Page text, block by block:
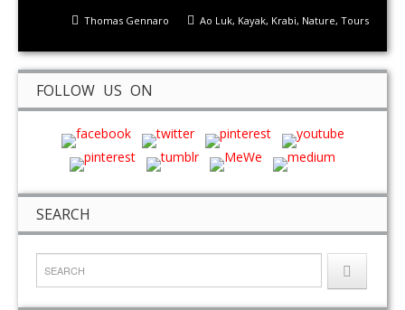
Ao Luk, Kayak, Krabi, Nature, Tours
Thomas Gennaro
FOLLOW US ON
SEARCH